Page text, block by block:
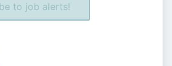
to job alerts!